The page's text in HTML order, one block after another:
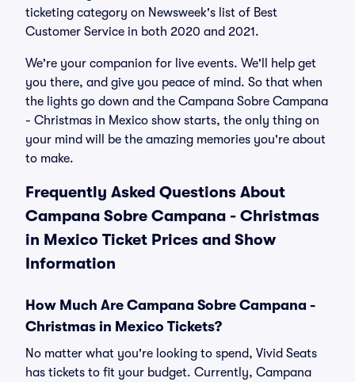
ticketing category on Newsweek's list of Best
Customer Service in both 2020 and 2021.
We're your companion for live events. We'll help get
you there, and give you peace of mind. So that when
the lights go down and the Campana Sobre Campana
- Christmas in Mexico show starts, the only thing on
your mind will be the amazing memories you're about
to make.
Frequently Asked Questions About
Campana Sobre Campana - Christmas
in Mexico Ticket Prices and Show
Information
How Much Are Campana Sobre Campana -
Christmas in Mexico Tickets?
No matter what you're looking to spend, Vivid Seats
has tickets to fit your budget. Currently, Campana